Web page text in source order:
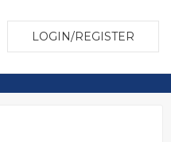
LOGIN/REGISTER